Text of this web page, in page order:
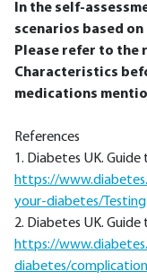
In the self-
scenarios based
Please refer to the
Characteristics
medications
References
1. Diabetes UK.
https://
your-diabetes/Testing
2. Diabetes UK.
https://
diabetes/